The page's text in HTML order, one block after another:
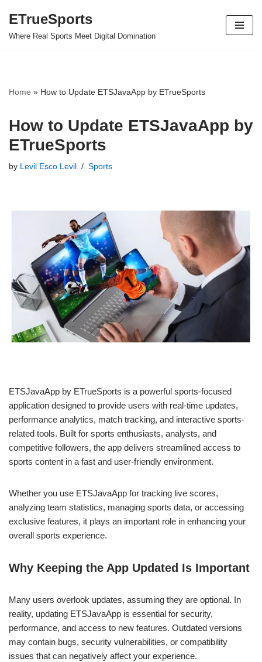
Skip
ETrueSports
Where Real Sports Meet Digital Domination
Home » How to Update ETSJavaApp by ETrueSports
How to Update ETSJavaApp by
ETrueSports
by Levil Esco Levil Sports
ETSJavaApp by ETrueSports is a powerful sports-focused
application designed to provide users with real-time updates,
performance analytics, match tracking, and interactive sports-
related tools. Built for sports enthusiasts, analysts, and
competitive followers, the app delivers streamlined access to
sports content in a fast and user-friendly environment.
Whether you use ETSJavaApp for tracking live scores,
analyzing team statistics, managing sports data, or accessing
exclusive features, it plays an important role in enhancing your
overall sports experience.
Why Keeping the App Updated Is Important
Many users overlook updates, assuming they are optional. In
reality, updating ETSJavaApp is essential for security,
performance, and access to new features. Outdated versions
may contain bugs, security vulnerabilities, or compatibility
issues that can negatively affect your experience.